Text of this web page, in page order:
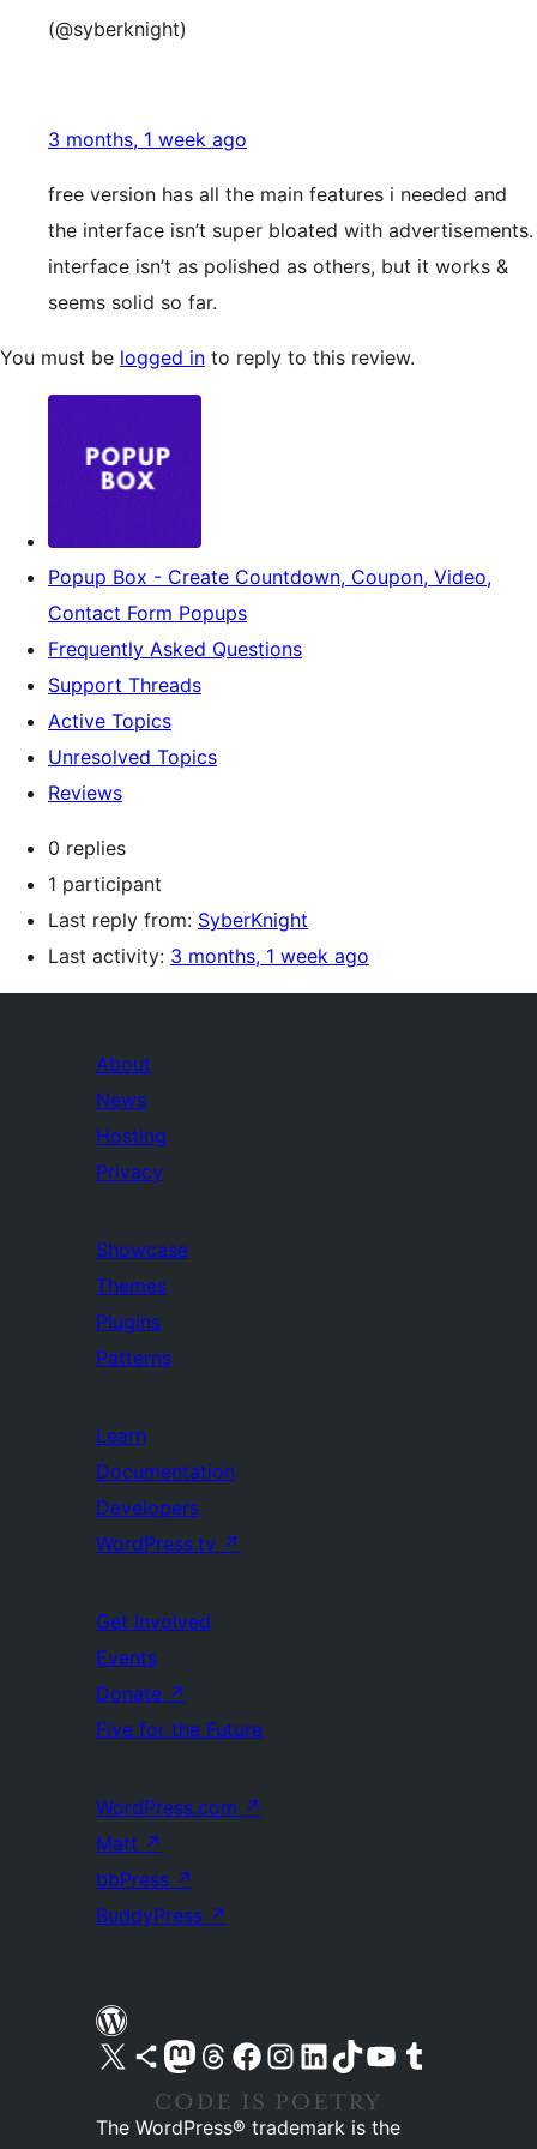
(@syberknight)
3 months, 1 week ago
free version has all the main features i needed and
the interface isn’t super bloated with advertisements.
interface isn’t as polished as others, but it works &
seems solid so far.
You must be logged in to reply to this review.
Popup Box - Create Countdown, Coupon, Video,
Contact Form Popups
Frequently Asked Questions
Support Threads
Active Topics
Unresolved Topics
Reviews
0 replies
1 participant
Last reply from: SyberKnight
Last activity: 3 months, 1 week ago
About
News
Hosting
Privacy
Showcase
Themes
Plugins
Patterns
Learn
Documentation
Developers
WordPress.tv ↗
Get Involved
Events
Donate ↗
Five for the Future
WordPress.com ↗
Matt ↗
bbPress ↗
BuddyPress ↗
Visit our X (formerly Twitter) account
Visit our Bluesky account
Visit our Mastodon account
Visit our Threads account
Visit our Facebook pageVisit our Instagram account
Visit our LinkedIn account
Visit our TikTok account
Visit our YouTube channel
Visit our Tumblr account
The WordPress® trademark is the